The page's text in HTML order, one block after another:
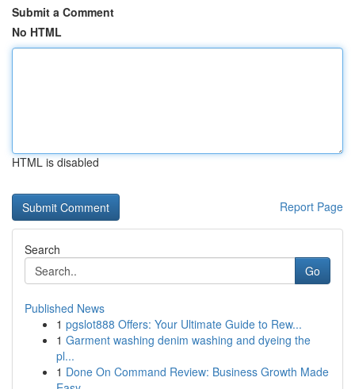
Submit a Comment
No HTML
HTML is disabled
Report Page
Search
Go
Published News
1 pgslot888 Offers: Your Ultimate Guide to Rew...
1 Garment washing denim washing and dyeing the
pl...
1 Done On Command Review: Business Growth Made